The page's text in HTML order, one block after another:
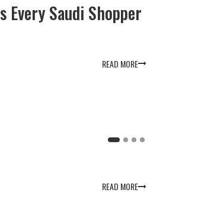
to Use Namshi Promo Codes
READ MORE